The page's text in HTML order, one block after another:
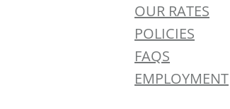
OUR RATES
POLICIES
FAQS
EMPLOYMENT